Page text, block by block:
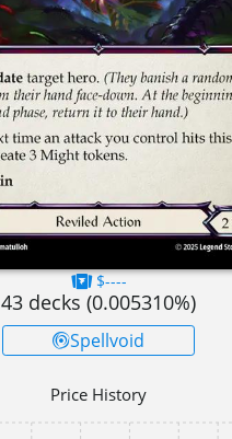
$----
43 decks (0.005310%)
Spellvoid
Price History